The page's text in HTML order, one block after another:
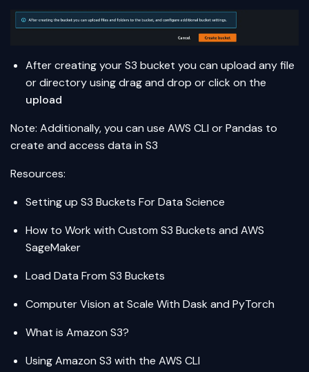
After creating your S3 bucket you can upload any file
or directory using drag and drop or click on the
upload
Note: Additionally, you can use AWS CLI or Pandas to
create and access data in S3
Resources:
Setting up S3 Buckets For Data Science
How to Work with Custom S3 Buckets and AWS
SageMaker
Load Data From S3 Buckets
Computer Vision at Scale With Dask and PyTorch
What is Amazon S3?
Using Amazon S3 with the AWS CLI